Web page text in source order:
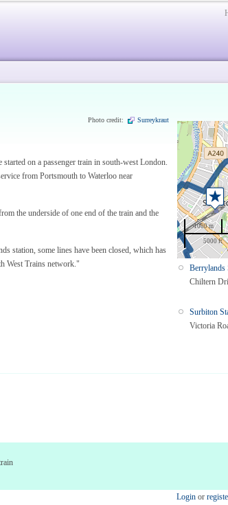
1000 m
5000 ft
Berrylands
Chiltern
Surbiton
Victoria
Photo credit: Surreykraut
on a passenger train in south-west London.
from Portsmouth to Waterloo near
the underside of one end of the train and the
station, some lines have been closed, which has
West Trains network."
Login or